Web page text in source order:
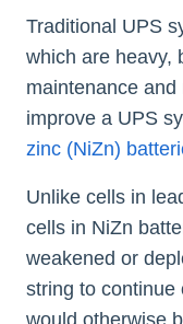
Traditional UPS
which are heavy,
maintenance
improve a UPS
zinc (NiZn)
Unlike cells in
cells in NiZn
weakened or
string to continue